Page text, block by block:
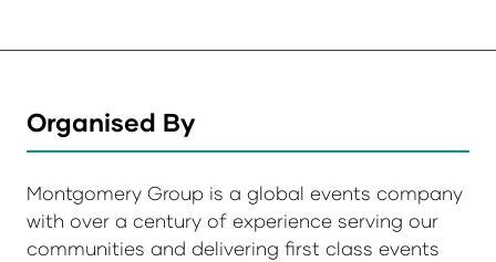
Organised By
Montgomery Group is a global events company
with over a century of experience serving our
communities and delivering first class events